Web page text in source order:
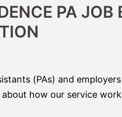
PA JOB
(PAs) and
how our service